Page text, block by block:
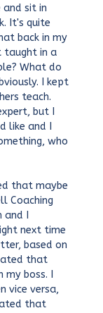
and sit in
It's quite
back in my
taught in a
What do
I kept
teach.
but I
like and I
who
that maybe
Coaching
I
next time
based on
that
boss. I
vice versa,
that